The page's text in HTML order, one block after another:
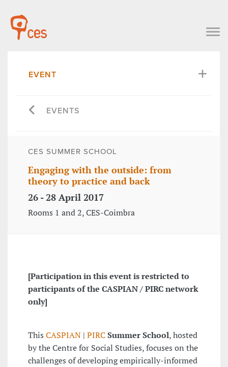
EVENT
EVENTS
CES SUMMER SCHOOL
Engaging with the outside: from
theory to practice and back
26 - 28 April 2017
Rooms 1 and 2, CES-Coimbra
[Participation in this event is restricted to
participants of the CASPIAN / PIRC network
only]
This CASPIAN | PIRCSummer School, hosted
by the Centre for Social Studies, focuses on the
challenges of developing empirically-informed